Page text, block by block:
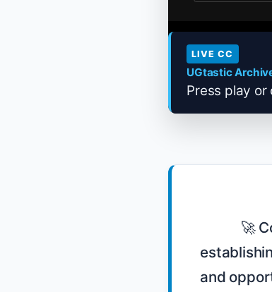
LIVE CC
UGtastic
Press play
and